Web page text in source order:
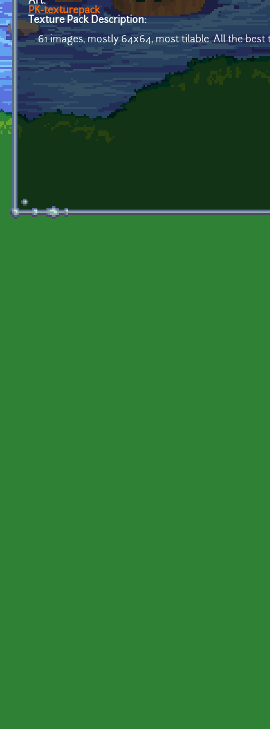
PK-texturepack
Texture Pack Description:
61 images, mostly 64x64, most tilable. All the